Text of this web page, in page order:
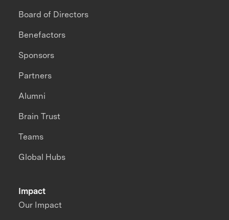
Impact
Our Impact
Board of Directors
Benefactors
Sponsors
Partners
Alumni
Brain Trust
Teams
Global Hubs